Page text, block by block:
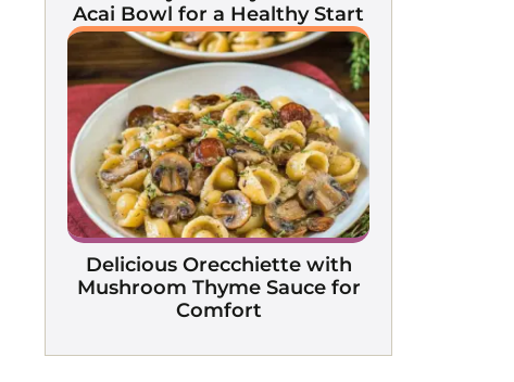
Acai Bowl for a Healthy Start
Delicious Orecchiette with
Mushroom Thyme Sauce for
Comfort